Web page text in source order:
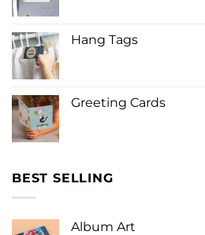
Hang Tags
Greeting Cards
BEST SELLING
Album Art